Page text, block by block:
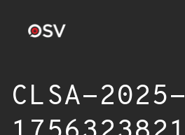
CLSA-2025-